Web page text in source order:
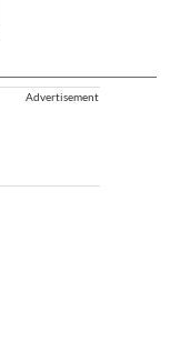
Advertisement